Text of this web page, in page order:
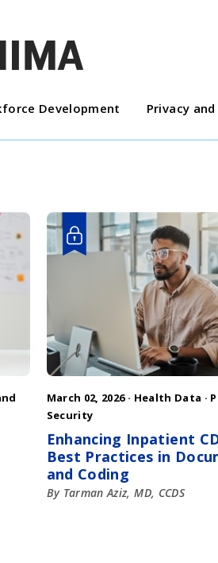
Development Privacy
March 02, 2026 · Health Data ·
Security
Enhancing Inpatient
Best Practices in
and Coding
By Tarman Aziz, MD, CCDS